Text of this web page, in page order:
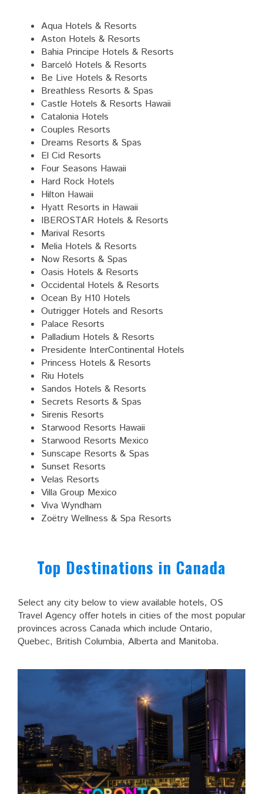
Aqua Hotels & Resorts
Aston Hotels & Resorts
Bahia Principe Hotels & Resorts
Barceló Hotels & Resorts
Be Live Hotels & Resorts
Breathless Resorts & Spas
Castle Hotels & Resorts Hawaii
Catalonia Hotels
Couples Resorts
Dreams Resorts & Spas
El Cid Resorts
Four Seasons Hawaii
Hard Rock Hotels
Hilton Hawaii
Hyatt Resorts in Hawaii
IBEROSTAR Hotels & Resorts
Marival Resorts
Melia Hotels & Resorts
Now Resorts & Spas
Oasis Hotels & Resorts
Occidental Hotels & Resorts
Ocean By H10 Hotels
Outrigger Hotels and Resorts
Palace Resorts
Palladium Hotels & Resorts
Presidente InterContinental Hotels
Princess Hotels & Resorts
Riu Hotels
Sandos Hotels & Resorts
Secrets Resorts & Spas
Sirenis Resorts
Starwood Resorts Hawaii
Starwood Resorts Mexico
Sunscape Resorts & Spas
Sunset Resorts
Velas Resorts
Villa Group Mexico
Viva Wyndham
Zoëtry Wellness & Spa Resorts
Top Destinations in Canada
Select any city below to view available hotels, OS
Travel Agency offer hotels in cities of the most popular
provinces across Canada which include Ontario,
Quebec, British Columbia, Alberta and Manitoba.